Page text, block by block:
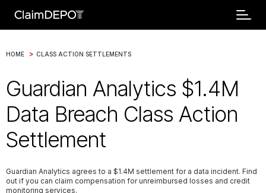
HOME > CLASS ACTION SETTLEMENTS
Guardian Analytics $1.4M
Data Breach Class Action
Settlement
Guardian Analytics agrees to a $1.4M settlement for a data incident. Find
out if you can claim compensation for unreimbursed losses and credit
monitoring services.